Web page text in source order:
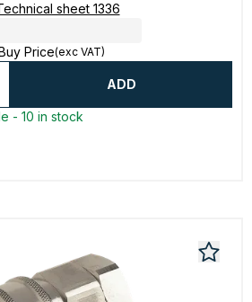
sheet 1336
Price(exc VAT)
ADD
- 10 in stock